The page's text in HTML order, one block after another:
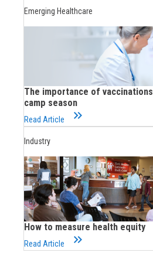
Emerging Healthcare
The importance of
camp season
Read Article keyboard_double_arrow_right
Industry
How to measure health equity
Read Article keyboard_double_arrow_right